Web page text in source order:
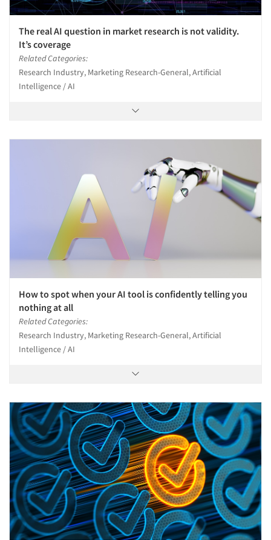
Resources
The real AI question in market research is not validity.
It’s coverage
Related Categories:
Research Industry, Marketing Research-General, Artificial
Intelligence / AI
How to spot when your AI tool is confidently telling you
nothing at all
Related Categories:
Research Industry, Marketing Research-General, Artificial
Intelligence / AI